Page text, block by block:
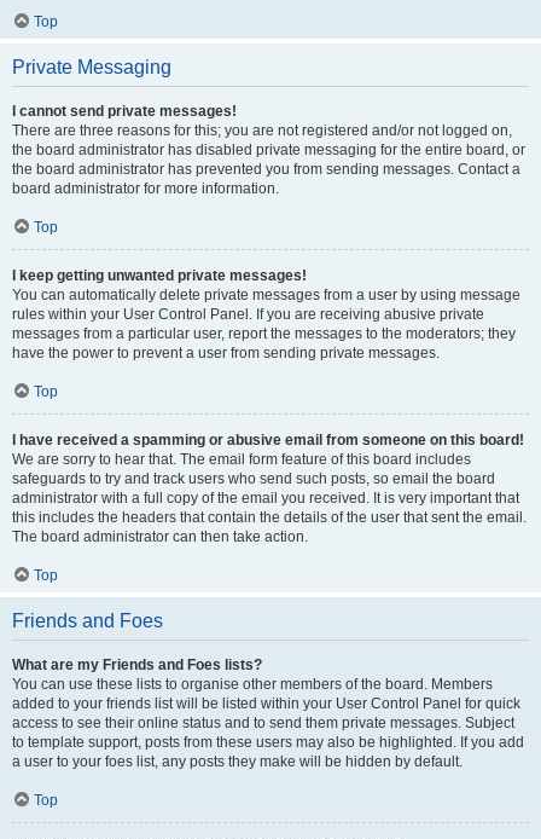
Top
Private Messaging
I cannot send private messages!
There are three reasons for this; you are not registered and/or not logged on,
the board administrator has disabled private messaging for the entire board, or
the board administrator has prevented you from sending messages. Contact a
board administrator for more information.
Top
I keep getting unwanted private messages!
You can automatically delete private messages from a user by using message
rules within your User Control Panel. If you are receiving abusive private
messages from a particular user, report the messages to the moderators; they
have the power to prevent a user from sending private messages.
Top
I have received a spamming or abusive email from someone on this board!
We are sorry to hear that. The email form feature of this board includes
safeguards to try and track users who send such posts, so email the board
administrator with a full copy of the email you received. It is very important that
this includes the headers that contain the details of the user that sent the email.
The board administrator can then take action.
Top
Friends and Foes
What are my Friends and Foes lists?
You can use these lists to organise other members of the board. Members
added to your friends list will be listed within your User Control Panel for quick
access to see their online status and to send them private messages. Subject
to template support, posts from these users may also be highlighted. If you add
a user to your foes list, any posts they make will be hidden by default.
Top